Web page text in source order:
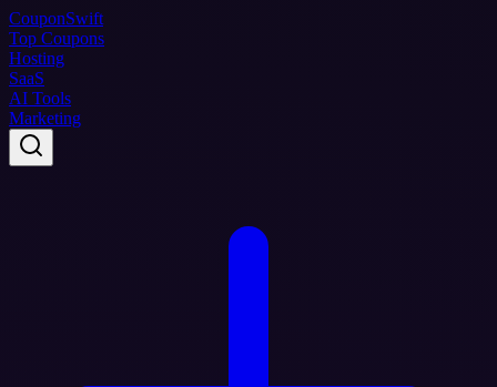
CouponSwift
Top Coupons
Hosting
SaaS
AI Tools
Marketing